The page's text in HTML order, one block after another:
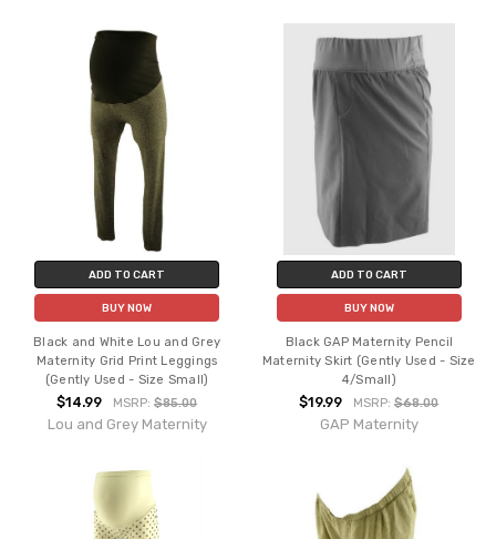
ADD TO CART
BUY NOW
Black and White Lou and Grey
Maternity Grid Print Leggings
(Gently Used - Size Small)
$14.99 MSRP:$85.00
Lou and Grey Maternity
ADD TO CART
BUY NOW
Black GAP Maternity Pencil
Maternity Skirt (Gently Used - Size
4/Small)
$19.99 MSRP:$68.00
GAP Maternity